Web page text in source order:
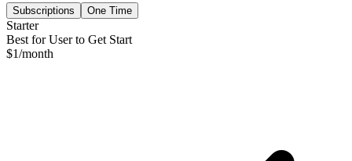
Subscriptions One Time
Starter
Best for User to Get Start
$1/month